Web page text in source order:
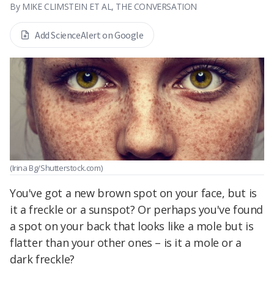
By MIKE CLIMSTEIN ET AL, THE CONVERSATION
Add ScienceAlert on Google
(Irina Bg/Shutterstock.com)
You've got a new brown spot on your face, but is
it a freckle or a sunspot? Or perhaps you've found
a spot on your back that looks like a mole but is
flatter than your other ones – is it a mole or a
dark freckle?